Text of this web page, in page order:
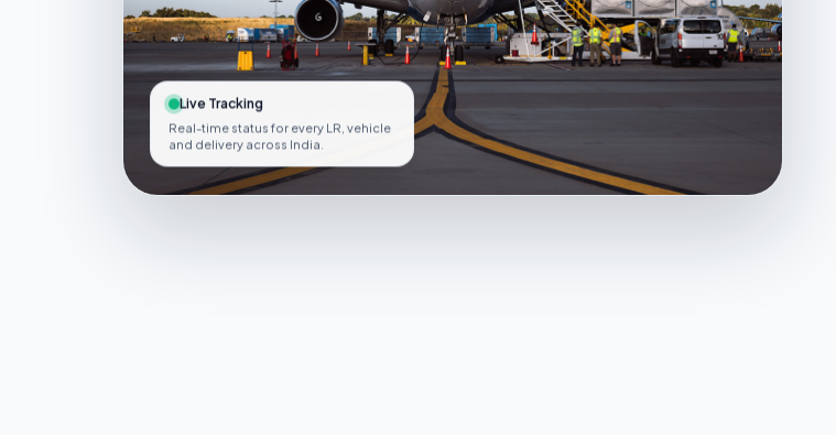
Live Tracking
Real-time status for every LR, vehicle
and delivery across India.